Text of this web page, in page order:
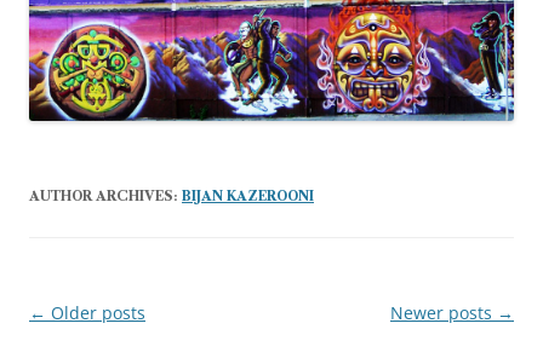
AUTHOR ARCHIVES: BIJAN KAZEROONI
Post
← Older posts Newer posts →